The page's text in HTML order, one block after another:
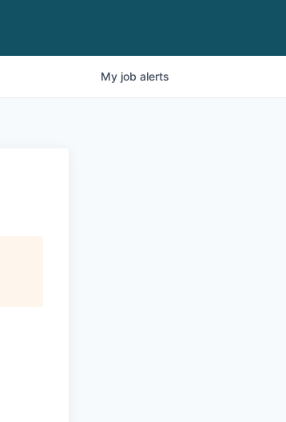
My job alerts